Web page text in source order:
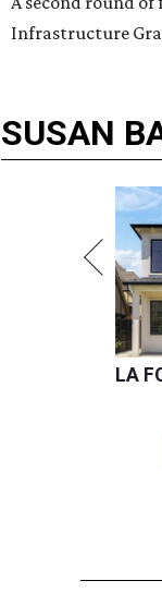
Infrastructure
SUSAN
LA